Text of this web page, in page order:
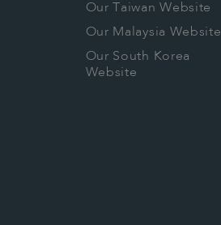
Our Taiwan Website
Our Malaysia Website
Our South Korea
Website